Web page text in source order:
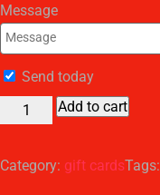
Message
Send today
Chop
Gift
Add to cart
Category: gift cardsTags: